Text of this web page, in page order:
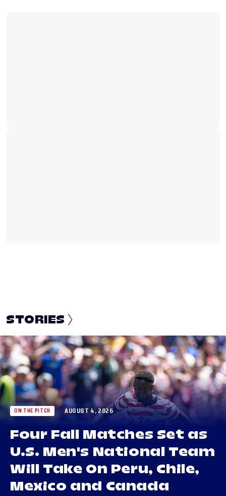
STORIES
ON THE PITCH AUGUST 4, 2026
Four Fall Matches Set as
U.S. Men's National Team
Will Take On Peru, Chile,
Mexico and Canada